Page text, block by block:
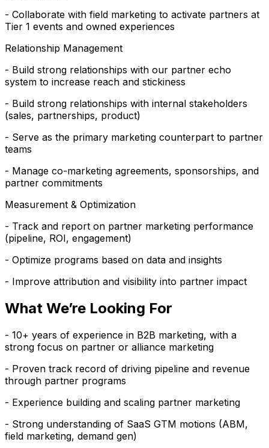
- Collaborate with field marketing to activate partners at
Tier 1 events and owned experiences
Relationship Management
- Build strong relationships with our partner echo
system to increase reach and stickiness
- Build strong relationships with internal stakeholders
(sales, partnerships, product)
- Serve as the primary marketing counterpart to partner
teams
- Manage co-marketing agreements, sponsorships, and
partner commitments
Measurement & Optimization
- Track and report on partner marketing performance
(pipeline, ROI, engagement)
- Optimize programs based on data and insights
- Improve attribution and visibility into partner impact
What We’re Looking For
- 10+ years of experience in B2B marketing, with a
strong focus on partner or alliance marketing
- Proven track record of driving pipeline and revenue
through partner programs
- Experience building and scaling partner marketing
- Strong understanding of SaaS GTM motions (ABM,
field marketing, demand gen)